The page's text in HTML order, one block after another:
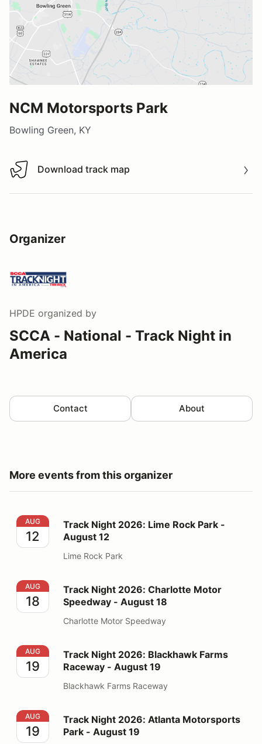
NCM Motorsports Park
Bowling Green, KY
Download track map
Download track map
Organizer
HPDE organized by
SCCA - National - Track Night in
America
Contact About
More events from this organizer
Track Night 2026: Lime Rock Park - August 12
AUG
12
Track Night 2026: Lime Rock Park -
August 12
Lime Rock Park
Track Night 2026: Charlotte Motor Speedway - August
AUG
18
Track Night 2026: Charlotte Motor
Speedway - August 18
Charlotte Motor Speedway
Track Night 2026: Blackhawk Farms Raceway - August
AUG
19
Track Night 2026: Blackhawk Farms
Raceway - August 19
Blackhawk Farms Raceway
Track Night 2026: Atlanta Motorsports Park - August
AUG
19
Track Night 2026: Atlanta Motorsports
Park - August 19